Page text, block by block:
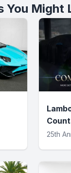
You Might
25th